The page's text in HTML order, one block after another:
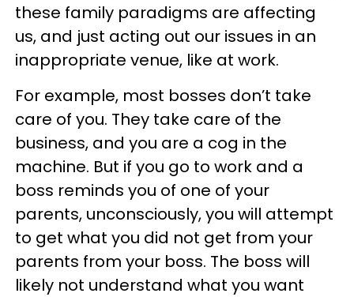
these family paradigms are affecting
us, and just acting out our issues in an
inappropriate venue, like at work.
For example, most bosses don’t take
care of you. They take care of the
business, and you are a cog in the
machine. But if you go to work and a
boss reminds you of one of your
parents, unconsciously, you will attempt
to get what you did not get from your
parents from your boss. The boss will
likely not understand what you want